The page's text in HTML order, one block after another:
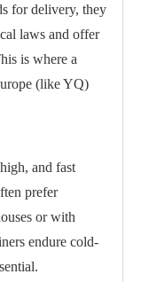
for delivery, they
laws and offer
is where a
(like YQ)
and fast
prefer
or with
endure cold-